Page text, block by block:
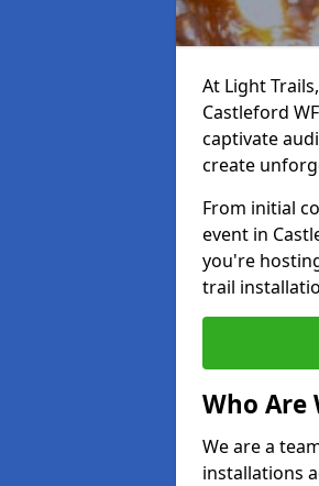
At Light
Castleford
captivate
create
From initial
event in
you're
trail
Who Are
We are a
installations